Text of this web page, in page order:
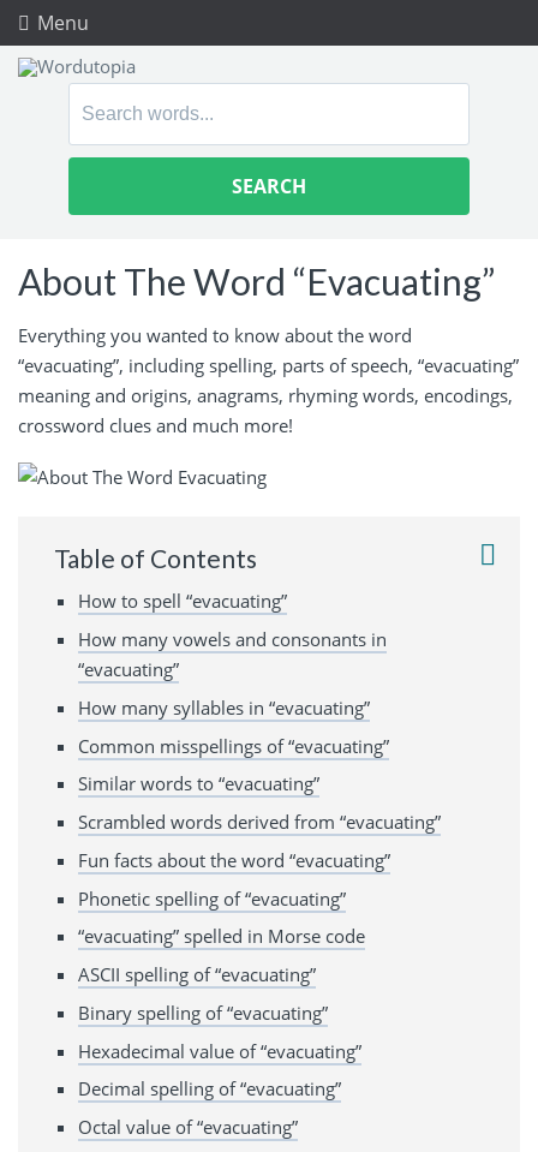
Menu
Search
About The Word “Evacuating”
Everything you wanted to know about the word
“evacuating”, including spelling, parts of speech, “evacuating”
meaning and origins, anagrams, rhyming words, encodings,
crossword clues and much more!
Table of Contents
How to spell “evacuating”
How many vowels and consonants in
“evacuating”
How many syllables in “evacuating”
Common misspellings of “evacuating”
Similar words to “evacuating”
Scrambled words derived from “evacuating”
Fun facts about the word “evacuating”
Phonetic spelling of “evacuating”
“evacuating” spelled in Morse code
ASCII spelling of “evacuating”
Binary spelling of “evacuating”
Hexadecimal value of “evacuating”
Decimal spelling of “evacuating”
Octal value of “evacuating”